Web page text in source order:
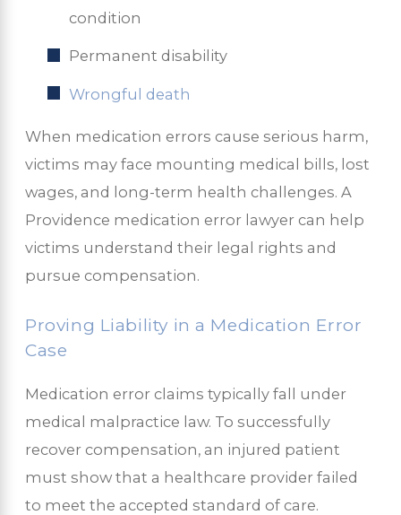
condition
Permanent disability
Wrongful death
When medication errors cause serious harm,
victims may face mounting medical bills, lost
wages, and long-term health challenges. A
Providence medication error lawyer can help
victims understand their legal rights and
pursue compensation.
Proving Liability in a Medication Error
Case
Medication error claims typically fall under
medical malpractice law. To successfully
recover compensation, an injured patient
must show that a healthcare provider failed
to meet the accepted standard of care.